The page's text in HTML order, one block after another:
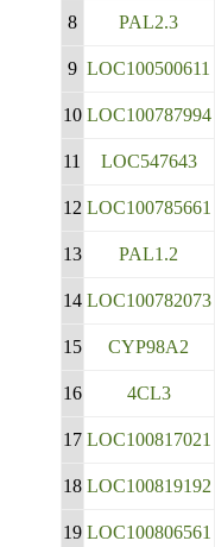
8
PAL2.3
9 LOC100500611
10 LOC100787994
11
LOC547643
12 LOC100785661
13 PAL1.2
14 LOC100782073
15
CYP98A2
16 4CL3
17 LOC100817021
18 LOC100819192
19 LOC100806561